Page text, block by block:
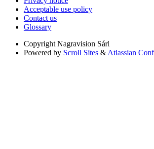
Acceptable use policy
Contact us
Glossary
Copyright Nagravision Sárl
Powered by Scroll Sites &Atlassian